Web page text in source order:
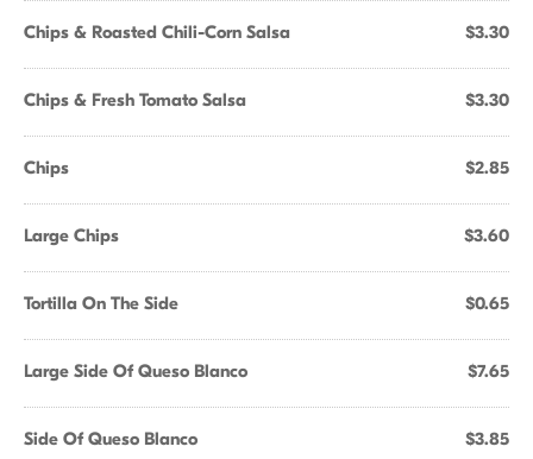
Chips & Roasted Chili-Corn Salsa $3.30
Chips & Fresh Tomato Salsa $3.30
Chips $2.85
Large Chips $3.60
Tortilla On The Side $0.65
Large Side Of Queso Blanco $7.65
Side Of Queso Blanco $3.85